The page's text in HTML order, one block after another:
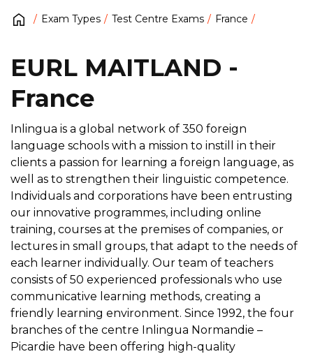
Exam Types Test Centre Exams France
EURL MAITLAND -
France
Inlingua is a global network of 350 foreign
language schools with a mission to instill in their
clients a passion for learning a foreign language, as
well as to strengthen their linguistic competence.
Individuals and corporations have been entrusting
our innovative programmes, including online
training, courses at the premises of companies, or
lectures in small groups, that adapt to the needs of
each learner individually. Our team of teachers
consists of 50 experienced professionals who use
communicative learning methods, creating a
friendly learning environment. Since 1992, the four
branches of the centre Inlingua Normandie –
Picardie have been offering high-quality